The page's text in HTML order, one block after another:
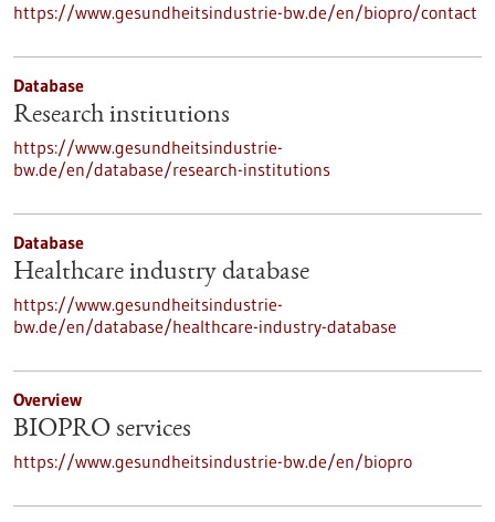
https://www.gesundheitsindustrie-bw.de/en/biopro/contact
Database
Research institutions
https://www.gesundheitsindustrie-
bw.de/en/database/research-institutions
Database
Healthcare industry database
https://www.gesundheitsindustrie-
bw.de/en/database/healthcare-industry-database
Overview
BIOPRO services
https://www.gesundheitsindustrie-bw.de/en/biopro